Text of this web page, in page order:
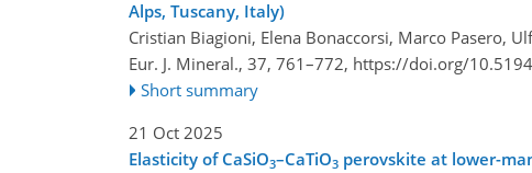
Alps, Tuscany, Italy)
Cristian Biagioni, Elena Bonaccorsi, Marco Pasero,
Eur. J. Mineral., 37, 761–772, https://doi.org/
Short summary
21 Oct 2025
Elasticity of CaSiO3–CaTiO3 perovskite at lower-